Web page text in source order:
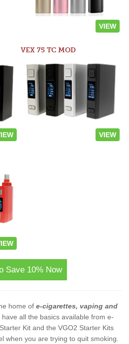
VIEW
VEX 75 TC MOD
VIEW
Save 10% Now
home of e-cigarettes, vaping and
have all the basics available from e-
Kit and the VGO2 Starter Kits
when you are trying to quit smoking.